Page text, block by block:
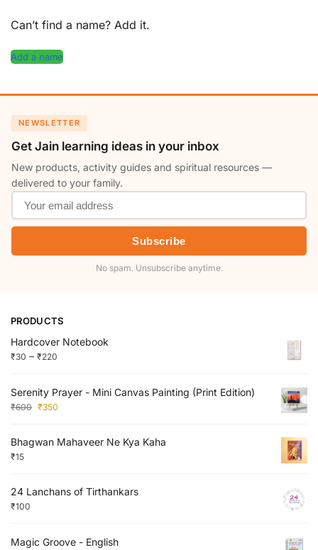
Can’t find a name? Add it.
Add a name
NEWSLETTER
Get Jain learning ideas in your inbox
New products, activity guides and spiritual resources —
delivered to your family.
Subscribe
No spam. Unsubscribe anytime.
PRODUCTS
Hardcover Notebook
₹30 – ₹220
Serenity Prayer - Mini Canvas Painting (Print Edition)
₹600 ₹350
Bhagwan Mahaveer Ne Kya Kaha
₹15
24 Lanchans of Tirthankars
₹100
Magic Groove - English